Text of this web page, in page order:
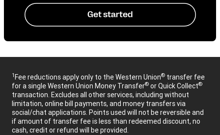
Get started
1Fee reductions apply only to the Western Union® transfer fee
for a single Western Union Money Transfer® or Quick Collect®
transaction. Excludes all other services, including without
limitation, online bill payments, and money transfers via
social/chat applications. Points used will not be reversible and
if amount of transfer fee is less than redeemed discount, no
cash, credit or refund will be provided.